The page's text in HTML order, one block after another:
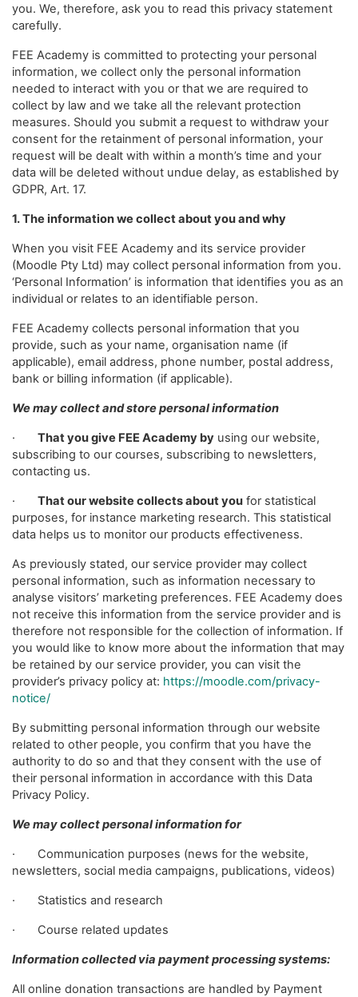
you. We, therefore, ask you to read this privacy statement
carefully.
FEE Academy is committed to protecting your personal
information, we collect only the personal information
needed to interact with you or that we are required to
collect by law and we take all the relevant protection
measures. Should you submit a request to withdraw your
consent for the retainment of personal information, your
request will be dealt with within a month’s time and your
data will be deleted without undue delay, as established by
GDPR, Art. 17.
1. The information we collect about you and why
When you visit FEE Academy and its service provider
(Moodle Pty Ltd) may collect personal information from you.
‘Personal Information’ is information that identifies you as an
individual or relates to an identifiable person.
FEE Academy collects personal information that you
provide, such as your name, organisation name (if
applicable), email address, phone number, postal address,
bank or billing information (if applicable).
We may collect and store personal information
· That you give FEE Academy by using our website,
subscribing to our courses, subscribing to newsletters,
contacting us.
· That our website collects about you for statistical
purposes, for instance marketing research. This statistical
data helps us to monitor our products effectiveness.
As previously stated, our service provider may collect
personal information, such as information necessary to
analyse visitors’ marketing preferences. FEE Academy does
not receive this information from the service provider and is
therefore not responsible for the collection of information. If
you would like to know more about the information that may
be retained by our service provider, you can visit the
provider’s privacy policy at: https://moodle.com/privacy-
notice/
By submitting personal information through our website
related to other people, you confirm that you have the
authority to do so and that they consent with the use of
their personal information in accordance with this Data
Privacy Policy.
We may collect personal information for
· Communication purposes (news for the website,
newsletters, social media campaigns, publications, videos)
· Statistics and research
· Course related updates
Information collected via payment processing systems:
All online donation transactions are handled by Payment